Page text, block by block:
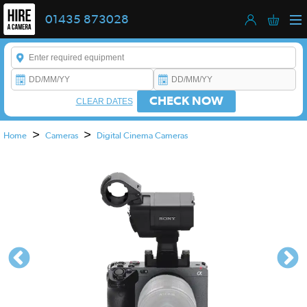
01435 873028
Enter a keyword to refine your search. This field is required.
CHECK NOW
CLEAR DATES
Home > Cameras > Digital Cinema Cameras